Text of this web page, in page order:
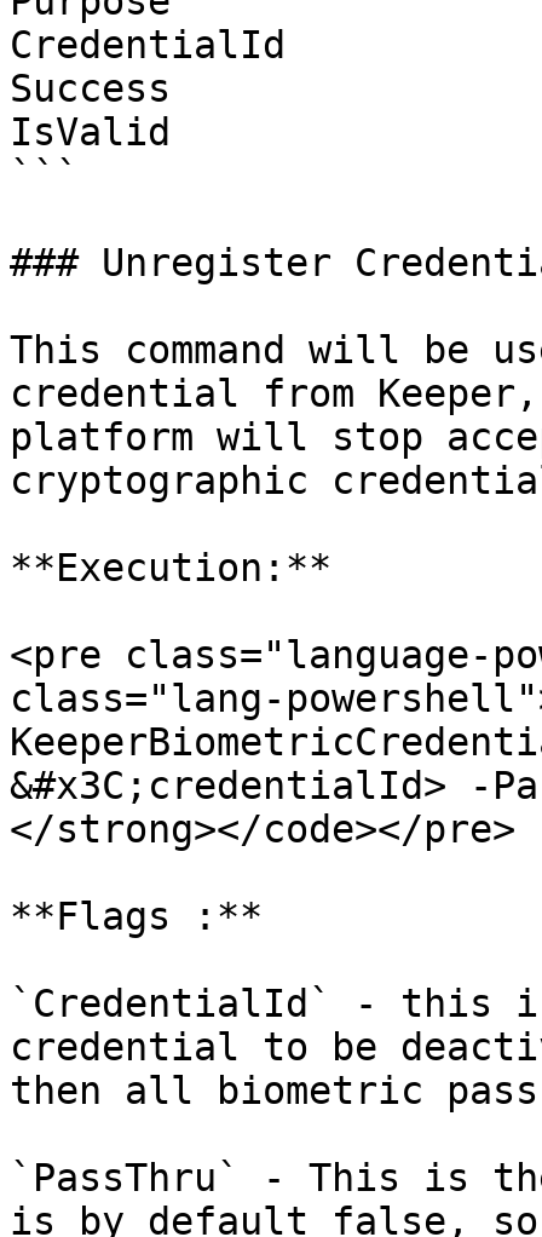
CredentialId
Success
IsValid
```
### Unregister
This command will be
credential from Keeper,
platform will stop
cryptographic
**Execution:**
<pre class="language-
class="lang-
&#x3C;credentialId> -
</strong></code></pre>
**Flags :**
`CredentialId` - this
credential to be
then all biometric
`PassThru` - This
is by default false,